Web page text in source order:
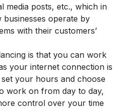
media posts, etc., which in
operate by
with their customers’
is that you can work
your internet connection is
your hours and choose
work on from day to day,
control over your time